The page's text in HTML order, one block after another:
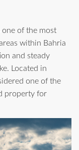
one of the most
within Bahria
and steady
Located in
one of the
property for